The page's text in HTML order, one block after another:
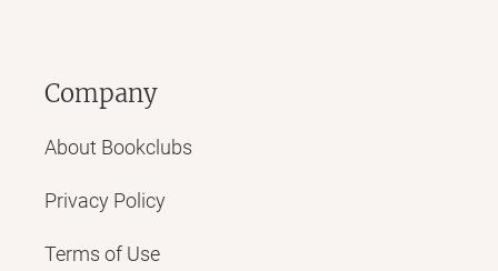
Company
About Bookclubs
Privacy Policy
Terms of Use